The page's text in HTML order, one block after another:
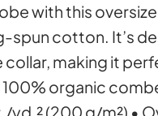
r
i
with this
spun cotton. It’s
collar, making it
organic
yd.² (200 g/m²) •